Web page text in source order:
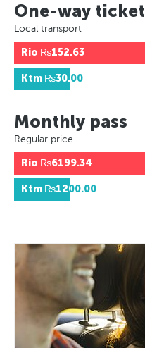
One-way ticket
Local transport
Rio ₨152.63
Ktm ₨30.00
Monthly pass
Regular price
Rio ₨6199.34
Ktm ₨1200.00